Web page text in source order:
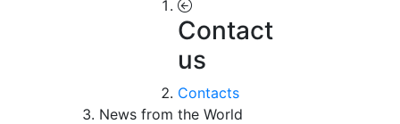
Contact
us
Contacts
News from the World